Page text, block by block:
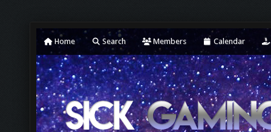
Home Search Members Calendar